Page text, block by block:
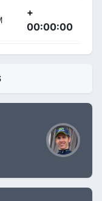
+
00:00:00